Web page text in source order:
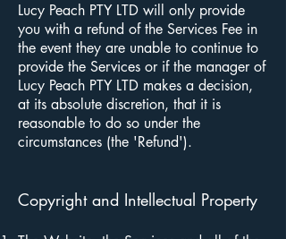
Lucy Peach PTY LTD will only provide
you with a refund of the Services Fee in
the event they are unable to continue to
provide the Services or if the manager of
Lucy Peach PTY LTD makes a decision,
at its absolute discretion, that it is
reasonable to do so under the
circumstances (the 'Refund').
Copyright and Intellectual Property